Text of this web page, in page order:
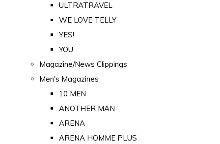
ULTRATRAVEL
WE LOVE TELLY
YES!
YOU
Magazine/News Clippings
Men's Magazines
10 MEN
ANOTHER MAN
ARENA
ARENA HOMME PLUS